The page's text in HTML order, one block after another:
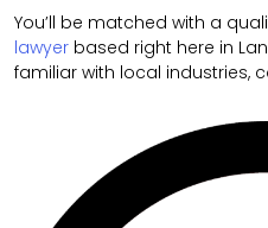
You’ll be matched with a
lawyer based right here in
familiar with local industries,